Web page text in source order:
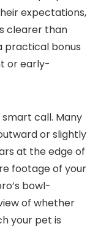
expectations,
clearer than
practical bonus
or early-
smart call. Many
or slightly
at the edge of
footage of your
bowl-
of whether
your pet is